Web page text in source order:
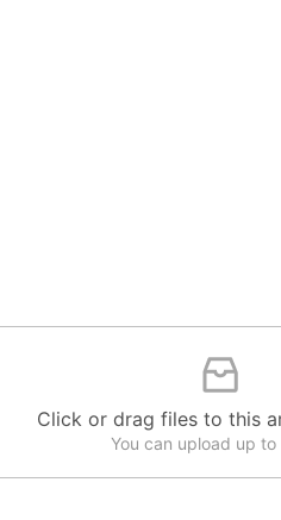
Click or drag files to this
You can upload up to